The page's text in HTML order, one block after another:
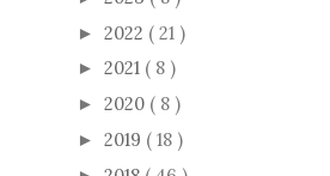
► 2022 ( 21 )
► 2021 ( 8 )
► 2020 ( 8 )
► 2019 ( 18 )